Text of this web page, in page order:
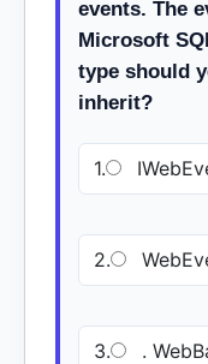
events. The
Microsoft
type should
inherit?
1.
2.
3. .